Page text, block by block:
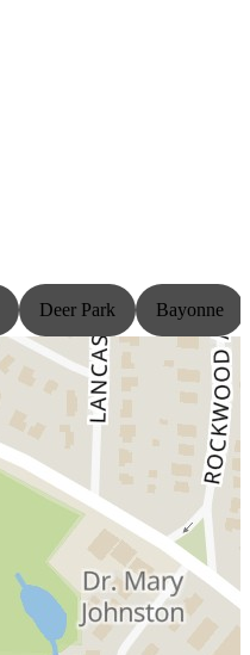
Deer Park Bayonne